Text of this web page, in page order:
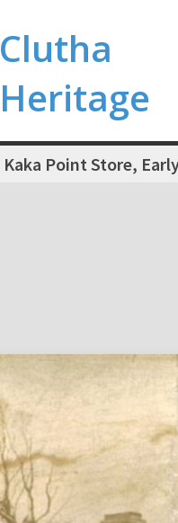
Clutha
Heritage
Kaka Point Store,